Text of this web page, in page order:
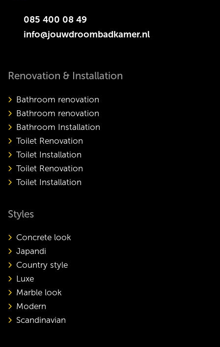
085 400 08 49
info@jouwdroombadkamer.nl
Renovation & Installation
Bathroom renovation
Bathroom renovation
Bathroom Installation
Toilet Renovation
Toilet Installation
Toilet Renovation
Toilet Installation
Styles
Concrete look
Japandi
Country style
Luxe
Marble look
Modern
Scandinavian